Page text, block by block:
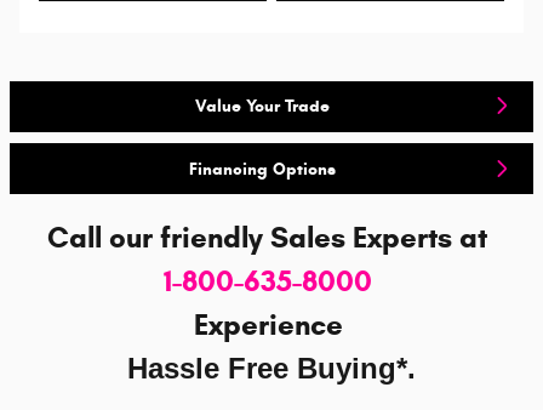
Value Your Trade
Financing Options
Call our friendly Sales Experts at
1-800-635-8000
Experience
Hassle Free Buying*.